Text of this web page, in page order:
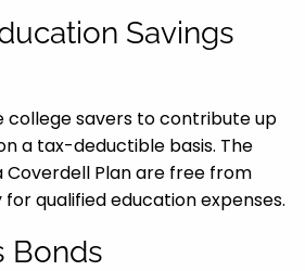
Savings
college savers to contribute up
a tax-deductible basis. The
Plan are free from
qualified education expenses.
Bonds